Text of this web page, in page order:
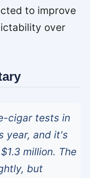
to improve
over
cigar tests in
year, and it's
million. The
but